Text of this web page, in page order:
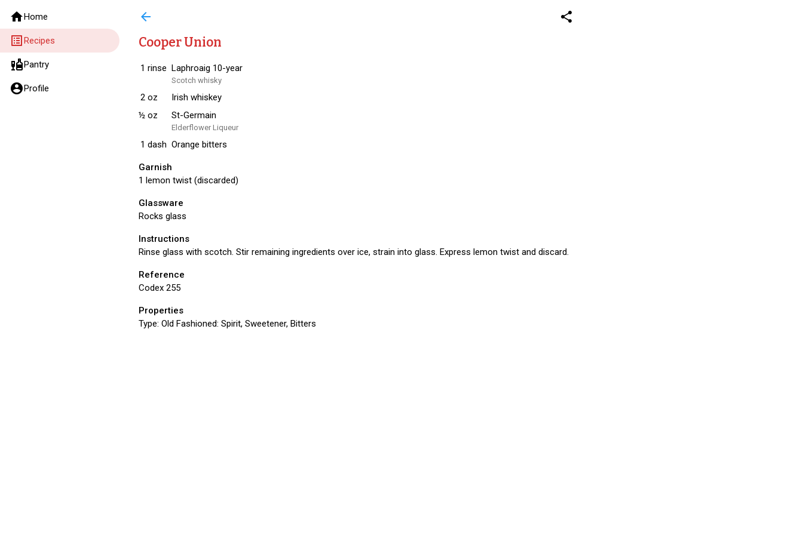
homeHome
list_altRecipes
liquorPantry
account_circleProfile
arrow_back share
Cooper Union
1 rinse Laphroaig 10-year
Scotch whisky
2 oz
Irish whiskey
½ oz St-Germain
Elderflower Liqueur
1 dash Orange bitters
Garnish
1 lemon twist (discarded)
Glassware
Rocks glass
Instructions
Rinse glass with scotch. Stir remaining ingredients over ice, strain into glass. Express lemon twist and discard.
Reference
Codex 255
Properties
Type: Old Fashioned: Spirit, Sweetener, Bitters